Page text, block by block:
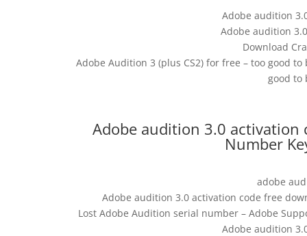
Adobe audition
Adobe audition
Download
Adobe Audition 3 (plus CS2) for free – too good
good to
Adobe audition 3.0 activation
Number
adobe
Adobe audition 3.0 activation code free
Lost Adobe Audition serial number – Adobe
Adobe audition